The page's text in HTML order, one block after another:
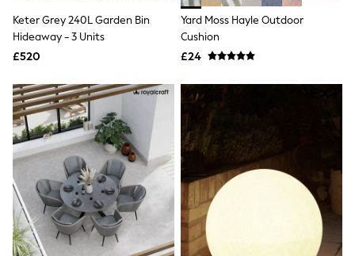
Bracelets
Earrings
Belts
Luxury Handbags at SEASONS.co.uk
Luxury Handbags at SEASONS.co.uk
New In
Trainers
Joggers
Leggings
Tops
Hoodies & Sweatshirts
Jackets & Coats
Shorts
Swimwear
Keter Grey 240L Garden Bin
Hideaway - 3 Units
£520
Yard Moss Hayle Outdoor
Cushion
£24